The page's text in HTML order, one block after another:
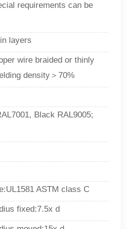
requirements can be
layers
wire braided or thinly
density＞70%
Black RAL9005;
ASTM class C
fixed:7.5x d